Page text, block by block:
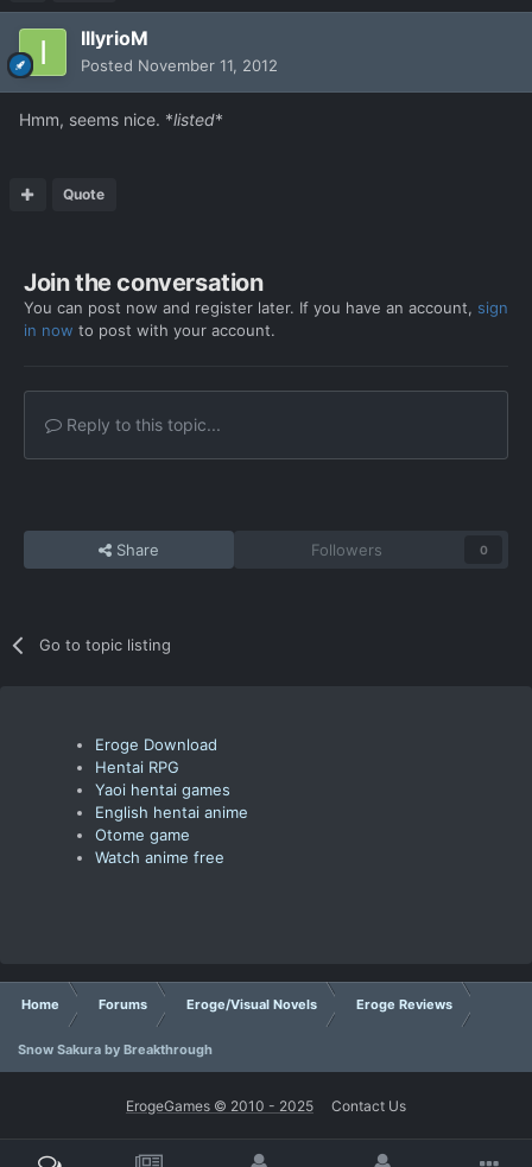
IllyrioM
Posted November 11, 2012
Hmm, seems nice. *listed*
Quote
Join the conversation
You can post now and register later. If you have an account, sign
in now to post with your account.
Reply to this topic...
Share Followers 0
Go to topic listing
Eroge Download
Hentai RPG
Yaoi hentai games
English hentai anime
Otome game
Watch anime free
Home Forums Eroge/Visual Novels Eroge Reviews
Snow Sakura by Breakthrough
ErogeGames © 2010 - 2025 Contact Us